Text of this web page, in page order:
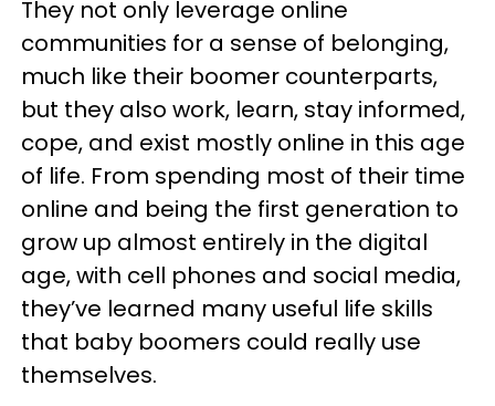
They not only leverage online
communities for a sense of belonging,
much like their boomer counterparts,
but they also work, learn, stay informed,
cope, and exist mostly online in this age
of life. From spending most of their time
online and being the first generation to
grow up almost entirely in the digital
age, with cell phones and social media,
they’ve learned many useful life skills
that baby boomers could really use
themselves.